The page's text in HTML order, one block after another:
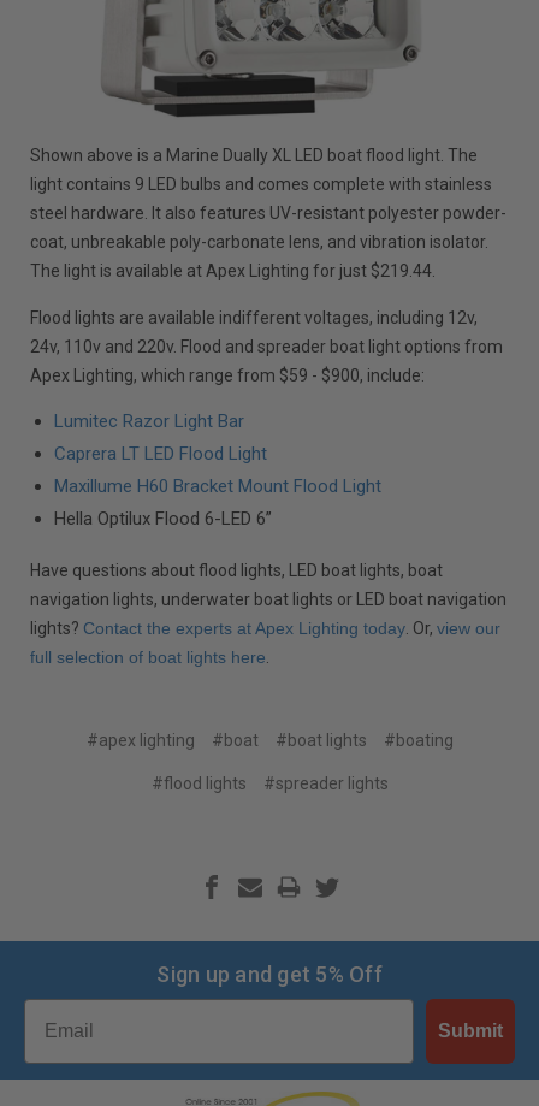
Shown above is a Marine Dually XL LED boat flood light. The
light contains 9 LED bulbs and comes complete with stainless
steel hardware. It also features UV-resistant polyester powder-
coat, unbreakable poly-carbonate lens, and vibration isolator.
The light is available at Apex Lighting for just $219.44.
Flood lights are available indifferent voltages, including 12v,
24v, 110v and 220v. Flood and spreader boat light options from
Apex Lighting, which range from $59 - $900, include:
Lumitec Razor Light Bar
Caprera LT LED Flood Light
Maxillume H60 Bracket Mount Flood Light
Hella Optilux Flood 6-LED 6”
Have questions about flood lights, LED boat lights, boat
navigation lights, underwater boat lights or LED boat navigation
lights? Contact the experts at Apex Lighting today. Or,view our
full selection of boat lights here.
#apex lighting #boat #boat lights #boating
#flood lights #spreader lights
Sign up and get 5% Off
Email
Submit